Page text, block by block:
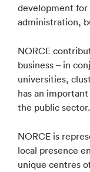
development
administration,
NORCE
business – in
universities,
has an
the public sector.
NORCE is
local presence
unique centres